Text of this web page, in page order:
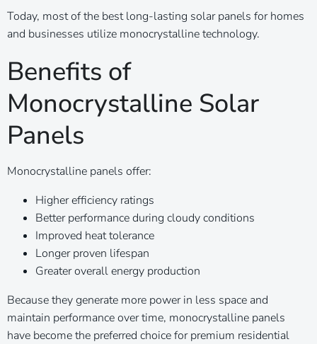
Today, most of the best long-lasting solar panels for homes
and businesses utilize monocrystalline technology.
Benefits of
Monocrystalline Solar
Panels
Monocrystalline panels offer:
Higher efficiency ratings
Better performance during cloudy conditions
Improved heat tolerance
Longer proven lifespan
Greater overall energy production
Because they generate more power in less space and
maintain performance over time, monocrystalline panels
have become the preferred choice for premium residential